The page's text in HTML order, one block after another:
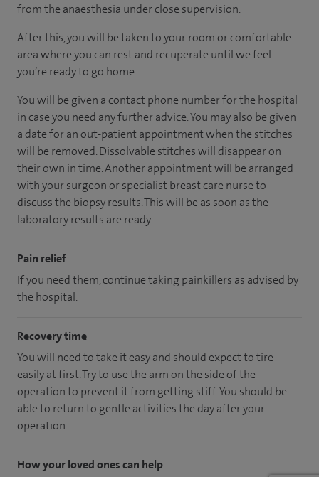
from the anaesthesia under close supervision.
After this, you will be taken to your roomorcomfortable
areawhere you can rest and recuperate untilwe feel
you’re readyto go home.
You will be given a contact phone number for the hospital
in case you need any further advice. You may also be given
a date for an out-patient appointment when the stitches
will be removed. Dissolvable stitches will disappear on
their own in time. Another appointment will be arranged
with your surgeon or specialist breast care nurse to
discuss the biopsy results. This will be as soon as the
laboratory results are ready.
Pain relief
If you need them, continue taking painkillers as advised by
the hospital.
Recovery time
You will need to take it easy and should expect to tire
easily at first. Try to use the arm on the side of the
operation to prevent it from getting stiff. You should be
able to return to gentle activities the day after your
operation.
How your loved ones can help